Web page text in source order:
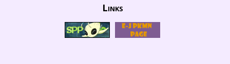
Links